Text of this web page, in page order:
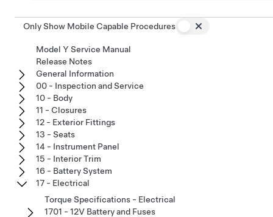
Only Show Mobile Capable Procedures
Model Y Service Manual
Release Notes
General Information
00 - Inspection and Service
10 - Body
11 - Closures
12 - Exterior Fittings
13 - Seats
14 - Instrument Panel
15 - Interior Trim
16 - Battery System
17 - Electrical
Torque Specifications - Electrical
1701 - 12V Battery and Fuses